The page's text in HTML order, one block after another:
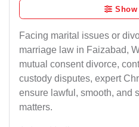
Facing marital issues or
marriage law in Faizabad,
mutual consent divorce,
custody disputes, expert
ensure lawful, smooth, and
matters.